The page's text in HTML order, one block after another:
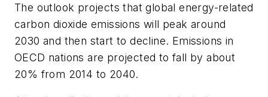
The outlook projects that global energy-related
carbon dioxide emissions will peak around
2030 and then start to decline. Emissions in
OECD nations are projected to fall by about
20% from 2014 to 2040.